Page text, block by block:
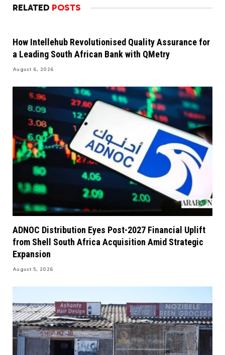
RELATED POSTS
How Intellehub Revolutionised Quality Assurance for
a Leading South African Bank with QMetry
August 6, 2026
ADNOC Distribution Eyes Post-2027 Financial Uplift
from Shell South Africa Acquisition Amid Strategic
Expansion
August 5, 2026